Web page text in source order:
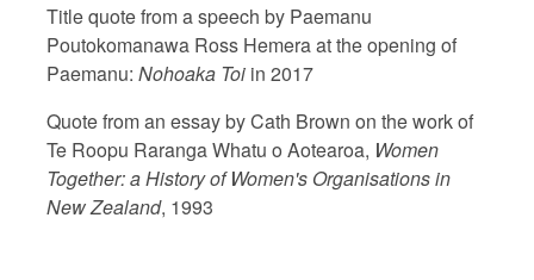
Title quote from a speech by Paemanu
Poutokomanawa Ross Hemera at the opening of
Paemanu: Nohoaka Toi in 2017
Quote from an essay by Cath Brown on the work of
Te Roopu Raranga Whatu o Aotearoa, Women
Together: a History of Women's Organisations in
New Zealand, 1993